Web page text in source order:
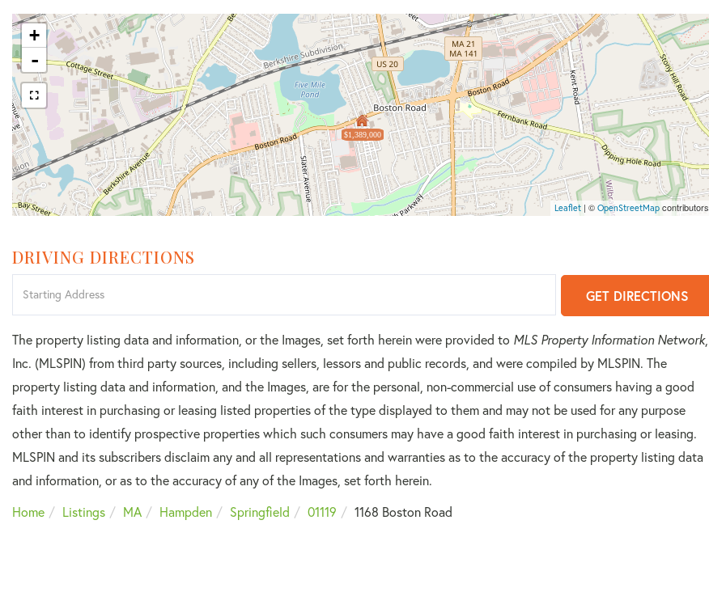
$1,389,000
+
-
Leaflet | © OpenStreetMap contributors
DRIVING DIRECTIONS
Directions
GET DIRECTIONS
The property listing data and information, or the Images, set forth herein were provided to MLS Property Information Network,
Inc. (MLSPIN) from third party sources, including sellers, lessors and public records, and were compiled by MLSPIN. The
property listing data and information, and the Images, are for the personal, non-commercial use of consumers having a good
faith interest in purchasing or leasing listed properties of the type displayed to them and may not be used for any purpose
other than to identify prospective properties which such consumers may have a good faith interest in purchasing or leasing.
MLSPIN and its subscribers disclaim any and all representations and warranties as to the accuracy of the property listing data
and information, or as to the accuracy of any of the Images, set forth herein.
Home
Listings MA Hampden Springfield 01119 1168 Boston Road